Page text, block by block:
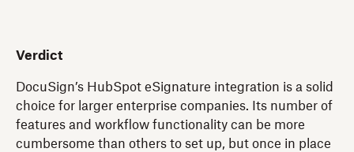
Verdict
DocuSign’s HubSpot eSignature integration is a solid
choice for larger enterprise companies. Its number of
features and workflow functionality can be more
cumbersome than others to set up, but once in place